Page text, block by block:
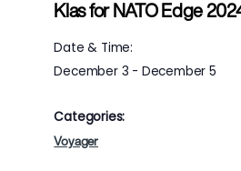
Klas for NATO Edge
Date & Time:
December 3 - December 5
Categories:
Voyager